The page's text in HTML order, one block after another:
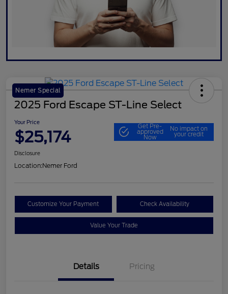
Nemer Special
2025 Ford Escape ST-Line Select
Your Price
$25,174
Get Pre-
approved
Now
No impact on
your credit
Disclosure
Location:Nemer Ford
Customize Your Payment Check Availability
Value Your Trade
Details Pricing